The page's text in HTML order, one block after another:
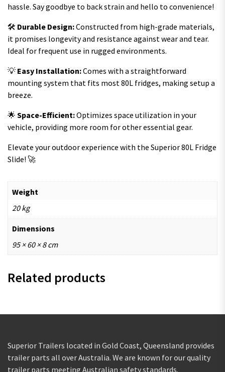
hassle. Say goodbye to back strain and hello to convenience!
🛠️ Durable Design:Constructed from high-grade materials,
it promises longevity and resistance against wear and tear.
Ideal for frequent use in rugged environments.
💡 Easy Installation:Comes with a straightforward
mounting system that fits most 80L fridges, making setup a
breeze.
🌟 Space-Efficient:Optimizes space utilization in your
vehicle, providing more room for other essential gear.
Elevate your outdoor experience with the Superior 80L Fridge
Slide! 🚀
Weight
20 kg
Dimensions
95 × 60 × 8 cm
Related products
Superior Trailers located in Gold Coast, Queensland provides
trailer parts all over Australia. We are known for our quality
trailer parts meeting Australian safety standards.